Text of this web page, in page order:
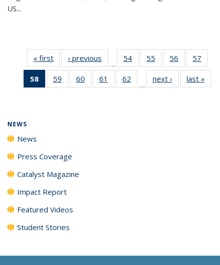
US...
« first News‹ previous
…
54
135
55
135
News
56
135
News
57
135
58
of 135
News
59
135
60
135
61
135
62
135
…
next › Newslast »
NEWS
News
Press Coverage
Catalyst Magazine
Impact Report
Featured Videos
Student Stories